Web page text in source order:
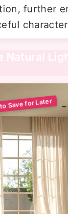
further
Natural